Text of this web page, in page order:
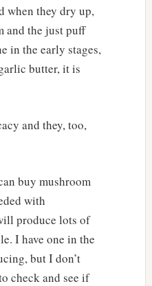
when they dry up,
and the just puff
in the early stages,
butter, it is
and they, too,
buy mushroom
with
produce lots of
I have one in the
but I don’t
check and see if